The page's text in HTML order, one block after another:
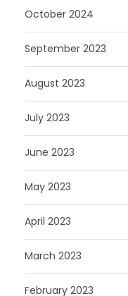
October 2024
September 2023
August 2023
July 2023
June 2023
May 2023
April 2023
March 2023
February 2023